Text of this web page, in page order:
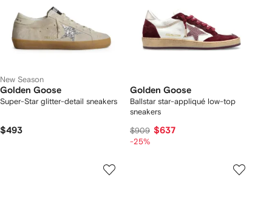
New Season
Golden Goose
Super-Star glitter-detail sneakers
$493
Golden Goose
Ballstar star-appliqué low-top
sneakers
$909 $637
-25%